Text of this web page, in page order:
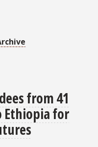
from 41
Ethiopia for